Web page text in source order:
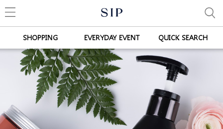
SHOPPING EVERYDAY EVENT QUICK SEARCH